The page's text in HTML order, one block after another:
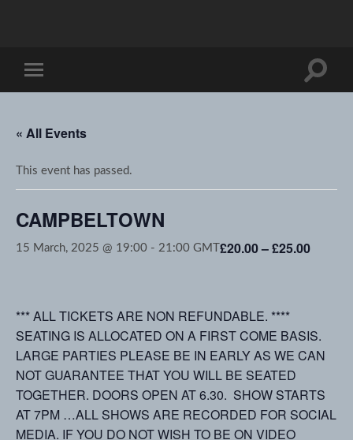
mobile
Toggle
« All Events
This event has passed.
CAMPBELTOWN
15 March, 2025 @ 19:00 - 21:00 GMT £20.00 – £25.00
*** ALL TICKETS ARE NON REFUNDABLE. ****
SEATING IS ALLOCATED ON A FIRST COME BASIS.
LARGE PARTIES PLEASE BE IN EARLY AS WE CAN
NOT GUARANTEE THAT YOU WILL BE SEATED
TOGETHER. DOORS OPEN AT 6.30. SHOW STARTS
AT 7PM …ALL SHOWS ARE RECORDED FOR SOCIAL
MEDIA. IF YOU DO NOT WISH TO BE ON VIDEO